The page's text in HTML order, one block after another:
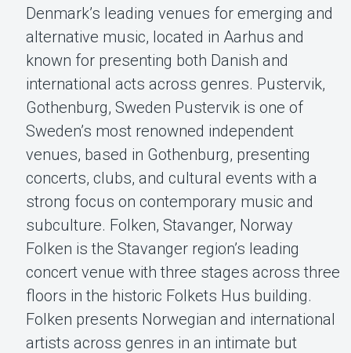
Denmark’s leading venues for emerging and
alternative music, located in Aarhus and
known for presenting both Danish and
international acts across genres. Pustervik,
Gothenburg, Sweden Pustervik is one of
Sweden’s most renowned independent
venues, based in Gothenburg, presenting
concerts, clubs, and cultural events with a
strong focus on contemporary music and
subculture. Folken, Stavanger, Norway
Folken is the Stavanger region’s leading
concert venue with three stages across three
floors in the historic Folkets Hus building.
Folken presents Norwegian and international
artists across genres in an intimate but